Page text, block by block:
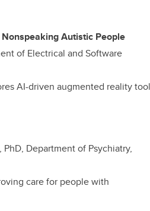
Autistic People
of Electrical and Software
AI-driven augmented reality
Department of Psychiatry,
care for people with